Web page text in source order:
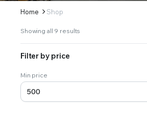
Home Shop
Showing all 9 results
Filter by price
Min price